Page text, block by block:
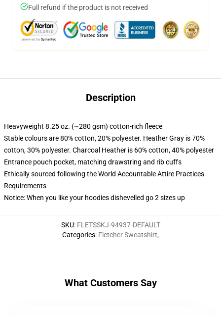
Full refund if the product is not received
Description
Heavyweight 8.25 oz. (~280 gsm) cotton-rich fleece
Stable colours are 80% cotton, 20% polyester. Heather Gray is 70%
cotton, 30% polyester. Charcoal Heather is 60% cotton, 40% polyester
Entrance pouch pocket, matching drawstring and rib cuffs
Ethically sourced following the World Accountable Attire Practices
Requirements
Notice: When you like your hoodies dishevelled go 2 sizes up
SKU: FLETSSKJ-94937-DEFAULT
Categories: Fletcher Sweatshirt,
What Customers Say